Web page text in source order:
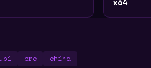
prc china